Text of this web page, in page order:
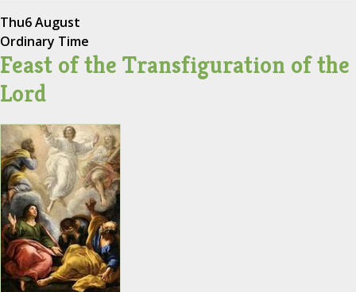
Thu6 August
Ordinary Time
Feast of the Transfiguration of the
Lord